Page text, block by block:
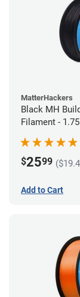
MatterHackers
Black MH
Filament -
$2599
Add to Cart